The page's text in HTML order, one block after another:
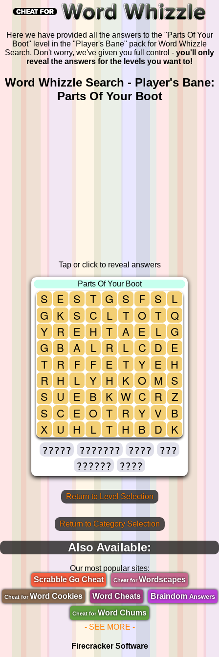
Here we have provided all the answers to the "Parts Of Your
Boot" level in the "Player's Bane" pack for Word Whizzle
Search. Don't worry, we've given you full control - you'll only
reveal the answers for the levels you want to!
Word Whizzle Search - Player's Bane:
Parts Of Your Boot
Tap or click to reveal answers
Parts Of Your Boot
S
G
Y
G
T
R
S
S
X
E
K
R
B
R
H
U
C
U
S
S
E
A
F
L
E
E
H
T
C
H
L
F
Y
B
O
L
G
L
T
R
E
H
K
T
T
S
T
A
L
T
K
W
R
H
F
O
E
C
Y
O
C
Y
B
S
T
L
D
E
M
R
V
D
L
Q
G
E
H
S
Z
B
K
????? ??????? ????
???
??????
????
Return to Level Selection
Return to Category Selection
Also Available:
Our most popular sites:
Scrabble Go Cheat
Cheat forWordscapes
Cheat for Word Cookies Word Cheats BraindomAnswers
Cheat for Word Chums
- SEE MORE -
Firecracker Software